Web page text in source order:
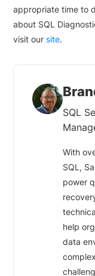
appropriate time to
about SQL
visit oursite.
SQL
With
SQL,
power
help
data